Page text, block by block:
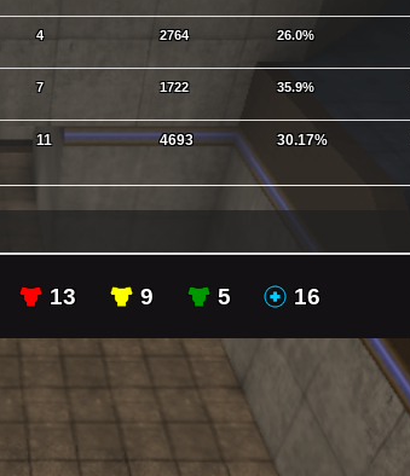
4 2764 26.0%
7 1722 35.9%
11 4693 30.17%
13 9 5GAs 16